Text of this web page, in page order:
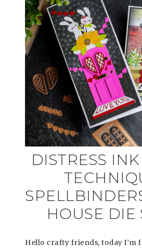
DISTRESS
HOUSE DIE
Hello crafty friends, today I’m